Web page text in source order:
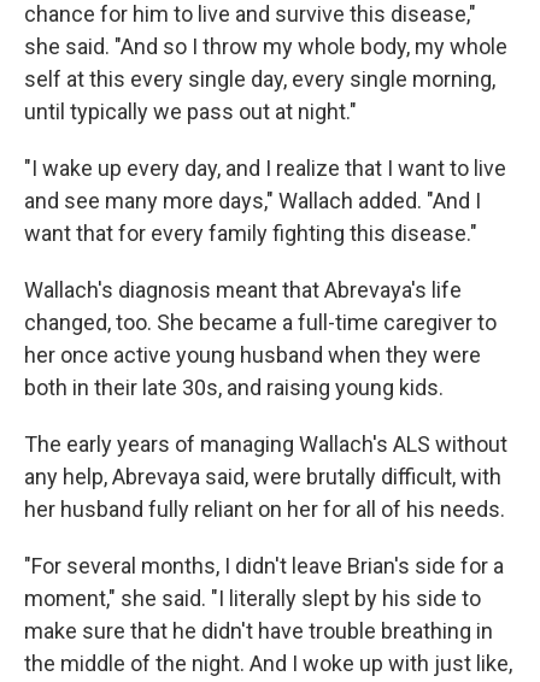
chance for him to live and survive this disease,"
she said. "And so I throw my whole body, my whole
self at this every single day, every single morning,
until typically we pass out at night."
"I wake up every day, and I realize that I want to live
and see many more days," Wallach added. "And I
want that for every family fighting this disease."
Wallach's diagnosis meant that Abrevaya's life
changed, too. She became a full-time caregiver to
her once active young husband when they were
both in their late 30s, and raising young kids.
The early years of managing Wallach's ALS without
any help, Abrevaya said, were brutally difficult, with
her husband fully reliant on her for all of his needs.
"For several months, I didn't leave Brian's side for a
moment," she said. "I literally slept by his side to
make sure that he didn't have trouble breathing in
the middle of the night. And I woke up with just like,